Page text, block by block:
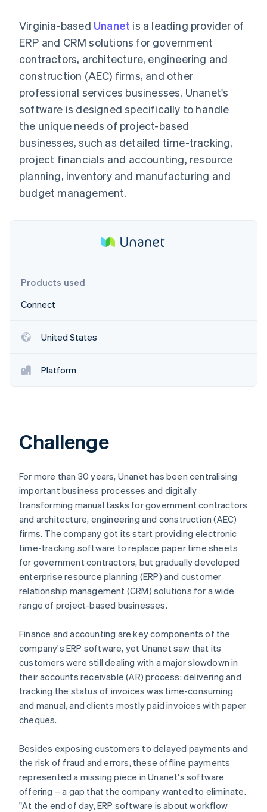
methods
Access to
125+
Terminal
payments
Authorization
Acceptance
optimisations
Accelerated
checkout
Financial
Connections
Linked
financial
Accounting
Stripe Sigma
Custom
Data Pipeline
Data sync
Fraud prevention
Start-up incorporation
See how Stripe is building the economic
Watch now
By industry
AI companies
Creator economy
Gaming
Hospitality, travel and
leisure
Insurance
Media and
entertainment
Professional services
Public sector
Retail
Ecosystem
backed cards
Provision and manage
services with agents
Resources
App integrations
Code samples
Developers blog
API status
Sessions annual
conference
Careers
Newsroom
Stripe Press
Contact
Contact sales
Become a partner
Virginia-based Unanet is a leading provider of
ERP and CRM solutions for government
contractors, architecture, engineering and
construction (AEC) firms, and other
professional services businesses. Unanet's
software is designed specifically to handle
the unique needs of project-based
businesses, such as detailed time-tracking,
project financials and accounting, resource
planning, inventory and manufacturing and
budget management.
Products used
Connect
United States
Platform
Challenge
For more than 30 years, Unanet has been centralising
important business processes and digitally
transforming manual tasks for government contractors
and architecture, engineering and construction (AEC)
firms. The company got its start providing electronic
time-tracking software to replace paper time sheets
for government contractors, but gradually developed
enterprise resource planning (ERP) and customer
relationship management (CRM) solutions for a wide
range of project-based businesses.
Finance and accounting are key components of the
company's ERP software, yet Unanet saw that its
customers were still dealing with a major slowdown in
their accounts receivable (AR) process: delivering and
tracking the status of invoices was time-consuming
and manual, and clients mostly paid invoices with paper
cheques.
Besides exposing customers to delayed payments and
the risk of fraud and errors, these offline payments
represented a missing piece in Unanet's software
offering – a gap that the company wanted to eliminate.
"At the end of day, ERP software is about workflow